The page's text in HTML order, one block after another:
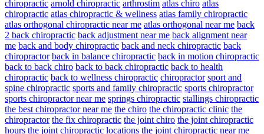
chiropractic arnold chiropractic arthrostim atlas chiro atlas
chiropractic atlas chiropractic & wellness atlas family chiropractic
atlas orthogonal chiropractic near me atlas orthogonal near me back
2 back chiropractic back adjustment near me back alignment near
me back and body chiropractic back and neck chiropractic back
chiropractor back in balance chiropractic back in motion chiropractic
back to back chiro back to back chiropractic back to health
chiropractic back to wellness chiropractic chiropractor sport and
spine chiropractic sports and family chiropractic sports chiropractor
sports chiropractor near me springs chiropractic stallings chiropractic
the best chiropractor near me the chiro the chiropractic clinic the
chiropractor the fix chiropractic the joint chiro the joint chiropractic
hours the joint chiropractic locations the joint chiropractic near me